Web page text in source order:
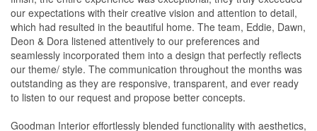
our expectations with their creative vision and attention to detail,
which had resulted in the beautiful home. The team, Eddie, Dawn,
Deon & Dora listened attentively to our preferences and
seamlessly incorporated them into a design that perfectly reflects
our theme/ style. The communication throughout the months was
outstanding as they are responsive, transparent, and ever ready
to listen to our request and propose better concepts.
Goodman Interior effortlessly blended functionality with aesthetics,